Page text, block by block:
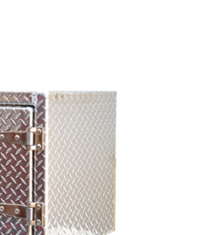
DETAILS